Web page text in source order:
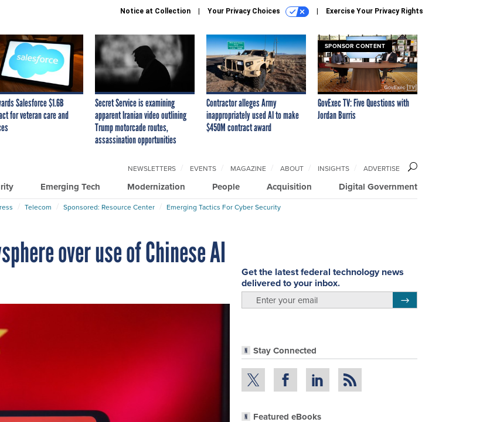
Notice at Collection Your Privacy Choices Exercise Your Privacy Rights
Salesforce $1.6B
for veteran care and
Secret Service is examining
apparent Iranian video outlining
Trump motorcade routes,
assassination opportunities
Contractor alleges Army
inappropriately used AI to make
$450M contract award
SPONSOR CONTENT
GovExec TV: Five Questions with
Jordan Burris
Emerging Tech Modernization People Acquisition Digital Government
NEWSLETTERS EVENTS MAGAZINE ABOUT INSIGHTS ADVERTISE
Telecom Sponsored: Resource Center Emerging Tactics For Cyber Security
over use of Chinese AI
Get the latest federal technology news
delivered to your inbox.
Stay Connected
Featured eBooks